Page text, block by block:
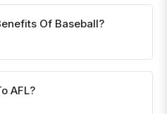
Of Baseball?
AFL?